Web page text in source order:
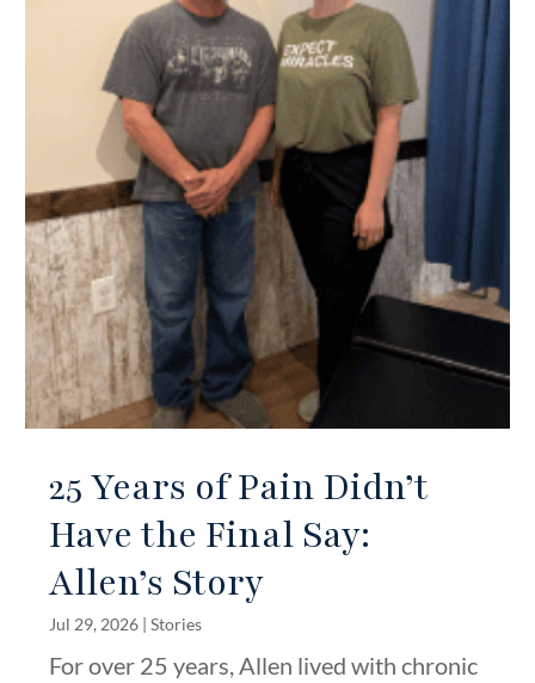
25 Years of Pain Didn’t
Have the Final Say:
Allen’s Story
Jul 29, 2026 |Stories
For over 25 years, Allen lived with chronic